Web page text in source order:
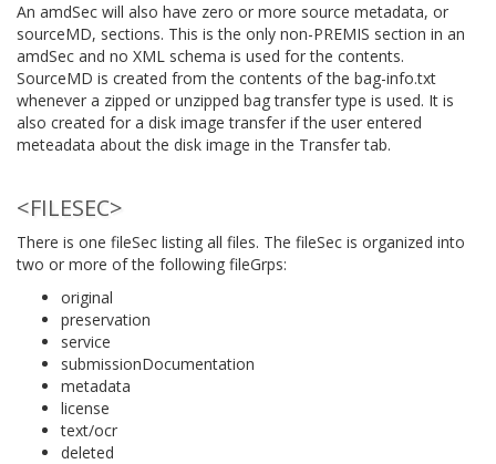
An amdSec will also have zero or more source metadata, or
sourceMD, sections. This is the only non-PREMIS section in an
amdSec and no XML schema is used for the contents.
SourceMD is created from the contents of the bag-info.txt
whenever a zipped or unzipped bag transfer type is used. It is
also created for a disk image transfer if the user entered
meteadata about the disk image in the Transfer tab.
<FILESEC>
There is one fileSec listing all files. The fileSec is organized into
two or more of the following fileGrps:
original
preservation
service
submissionDocumentation
metadata
license
text/ocr
deleted